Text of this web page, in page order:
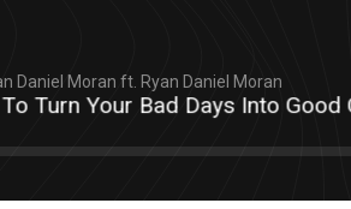
Daniel Moran ft. Ryan Daniel Moran
Your Bad Days Into Good